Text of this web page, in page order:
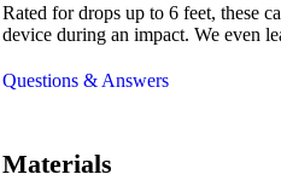
Rated for drops up to 6 feet, these
device during an impact. We even
Questions & Answers
Materials